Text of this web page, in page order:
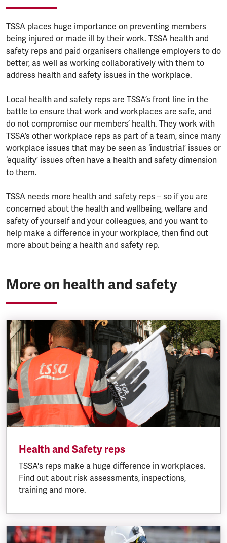
TSSA places huge importance on preventing members
being injured or made ill by their work. TSSA health and
safety reps and paid organisers challenge employers to do
better, as well as working collaboratively with them to
address health and safety issues in the workplace.
Local health and safety reps are TSSA’s front line in the
battle to ensure that work and workplaces are safe, and
do not compromise our members’ health. They work with
TSSA’s other workplace reps as part of a team, since many
workplace issues that may be seen as ‘industrial’ issues or
‘equality’ issues often have a health and safety dimension
to them.
TSSA needs more health and safety reps – so if you are
concerned about the health and wellbeing, welfare and
safety of yourself and your colleagues, and you want to
help make a difference in your workplace, then find out
more about being a health and safety rep.
More on health and safety
Health and Safety reps
TSSA's reps make a huge difference in workplaces.
Find out about risk assessments, inspections,
training and more.